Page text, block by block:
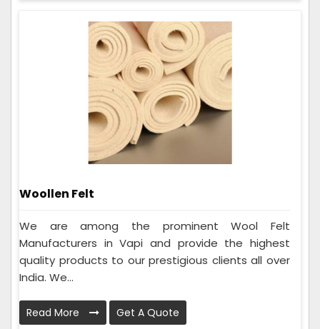
Woollen Felt
We are among the prominent Wool Felt
Manufacturers in Vapi and provide the highest
quality products to our prestigious clients all over
India. We...
Read More Get A Quote